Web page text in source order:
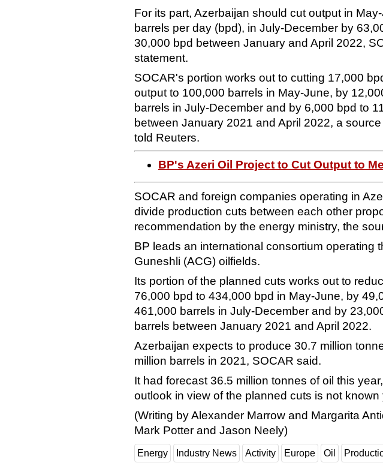
For its part, Azerbaijan should cut output in
barrels per day (bpd), in July-December by
30,000 bpd between January and April 2022,
statement.
SOCAR's portion works out to cutting 17,000
output to 100,000 barrels in May-June, by
barrels in July-December and by 6,000 bpd to
between January 2021 and April 2022, a
told Reuters.
BP's Azeri Oil Project to Cut Output to
SOCAR and foreign companies operating in
divide production cuts between each other
recommendation by the energy ministry, the
BP leads an international consortium operating
Guneshli (ACG) oilfields.
Its portion of the planned cuts works out to
76,000 bpd to 434,000 bpd in May-June, by
461,000 barrels in July-December and by
barrels between January 2021 and April 2022.
Azerbaijan expects to produce 30.7 million
million barrels in 2021, SOCAR said.
It had forecast 36.5 million tonnes of oil this
outlook in view of the planned cuts is not known
(Writing by Alexander Marrow and Margarita
Mark Potter and Jason Neely)
Energy Industry News Activity Europe Oil